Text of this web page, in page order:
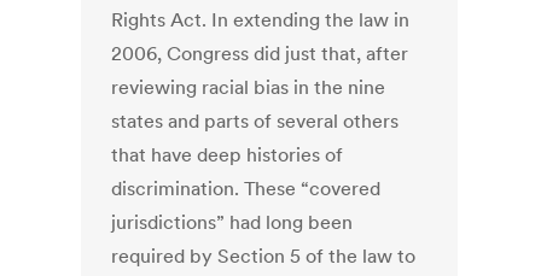
Rights Act. In extending the law in
2006, Congress did just that, after
reviewing racial bias in the nine
states and parts of several others
that have deep histories of
discrimination. These “covered
jurisdictions” had long been
required by Section 5 of the law to